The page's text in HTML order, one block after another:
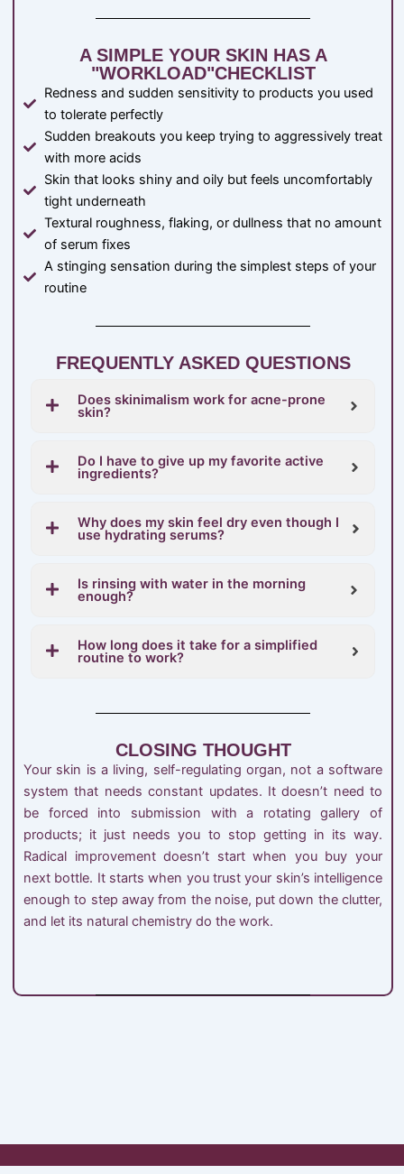
A SIMPLE YOUR SKIN HAS A
"WORKLOAD"CHECKLIST
Redness and sudden sensitivity to products you used
to tolerate perfectly
Sudden breakouts you keep trying to aggressively treat
with more acids
Skin that looks shiny and oily but feels uncomfortably
tight underneath
Textural roughness, flaking, or dullness that no amount
of serum fixes
A stinging sensation during the simplest steps of your
routine
FREQUENTLY ASKED QUESTIONS
Does skinimalism work for acne-prone
skin?
Do I have to give up my favorite active
ingredients?
Why does my skin feel dry even though I
use hydrating serums?
Is rinsing with water in the morning
enough?
How long does it take for a simplified
routine to work?
CLOSING THOUGHT
Your skin is a living, self-regulating organ, not a software
system that needs constant updates. It doesn’t need to
be forced into submission with a rotating gallery of
products; it just needs you to stop getting in its way.
Radical improvement doesn’t start when you buy your
next bottle. It starts when you trust your skin’s intelligence
enough to step away from the noise, put down the clutter,
and let its natural chemistry do the work.